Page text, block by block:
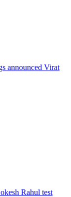
announced Virat
Rahul test